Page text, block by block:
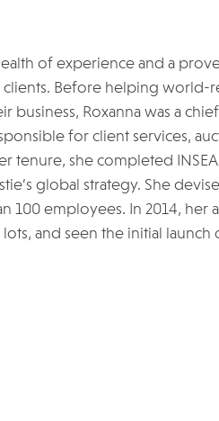
of experience and a
Before helping world-
business, Roxanna was a
for client services,
she completed
global strategy. She
100 employees. In 2014, her
and seen the initial launch